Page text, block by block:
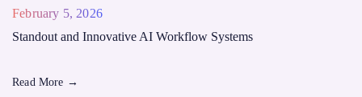
February 5, 2026
Standout and Innovative AI Workflow Systems
Read More →